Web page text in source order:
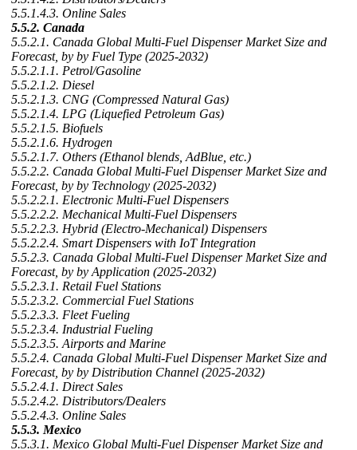
5.5.1.4.3. Online Sales
5.5.2. Canada
5.5.2.1. Canada Global Multi-Fuel Dispenser Market Size and
Forecast, by by Fuel Type (2025-2032)
5.5.2.1.1. Petrol/Gasoline
5.5.2.1.2. Diesel
5.5.2.1.3. CNG (Compressed Natural Gas)
5.5.2.1.4. LPG (Liquefied Petroleum Gas)
5.5.2.1.5. Biofuels
5.5.2.1.6. Hydrogen
5.5.2.1.7. Others (Ethanol blends, AdBlue, etc.)
5.5.2.2. Canada Global Multi-Fuel Dispenser Market Size and
Forecast, by by Technology (2025-2032)
5.5.2.2.1. Electronic Multi-Fuel Dispensers
5.5.2.2.2. Mechanical Multi-Fuel Dispensers
5.5.2.2.3. Hybrid (Electro-Mechanical) Dispensers
5.5.2.2.4. Smart Dispensers with IoT Integration
5.5.2.3. Canada Global Multi-Fuel Dispenser Market Size and
Forecast, by by Application (2025-2032)
5.5.2.3.1. Retail Fuel Stations
5.5.2.3.2. Commercial Fuel Stations
5.5.2.3.3. Fleet Fueling
5.5.2.3.4. Industrial Fueling
5.5.2.3.5. Airports and Marine
5.5.2.4. Canada Global Multi-Fuel Dispenser Market Size and
Forecast, by by Distribution Channel (2025-2032)
5.5.2.4.1. Direct Sales
5.5.2.4.2. Distributors/Dealers
5.5.2.4.3. Online Sales
5.5.3. Mexico
5.5.3.1. Mexico Global Multi-Fuel Dispenser Market Size and